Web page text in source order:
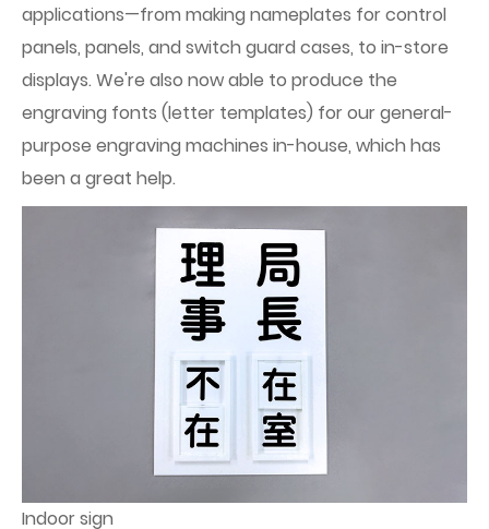
applications—from making nameplates for control
panels, panels, and switch guard cases, to in-store
displays. We're also now able to produce the
engraving fonts (letter templates) for our general-
purpose engraving machines in-house, which has
been a great help.
Indoor sign